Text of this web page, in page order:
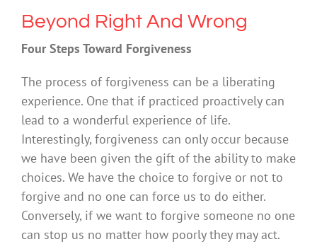
Beyond Right And Wrong
Four Steps Toward Forgiveness
The process of forgiveness can be a liberating
experience. One that if practiced proactively can
lead to a wonderful experience of life.
Interestingly, forgiveness can only occur because
we have been given the gift of the ability to make
choices. We have the choice to forgive or not to
forgive and no one can force us to do either.
Conversely, if we want to forgive someone no one
can stop us no matter how poorly they may act.